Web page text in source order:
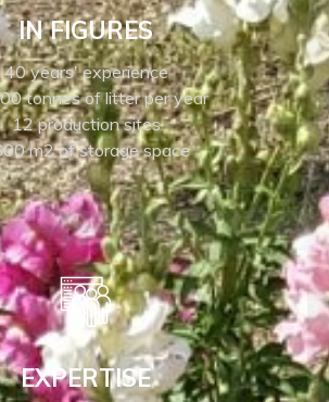
IN FIGURES
40 years' experience
tonnes of litter per year
12 production sites
m2 of storage space
EXPERTISE